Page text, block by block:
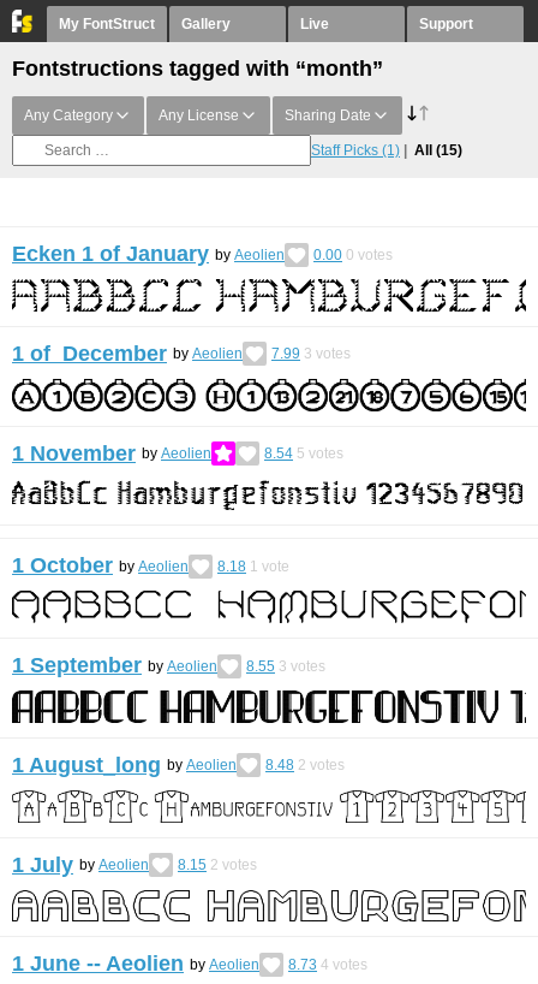
My FontStruct Gallery Live Support
Fontstructions tagged with “month”
Any Category Any License Sharing Date
Staff Picks (1) All (15)
Ecken 1 of January by Aeolien 0.00 0 votes
1 of December by Aeolien 7.99 3 votes
1 November by Aeolien 8.54 5 votes
1 October by Aeolien 8.18 1 vote
1 September by Aeolien 8.55 3 votes
1 August_long by Aeolien 8.48 2 votes
1 July by Aeolien 8.15 2 votes
1 June -- Aeolien by Aeolien 8.73 4 votes